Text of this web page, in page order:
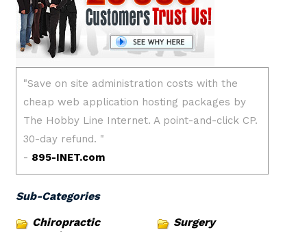
Sub-Categories
Chiropractic
Surgery